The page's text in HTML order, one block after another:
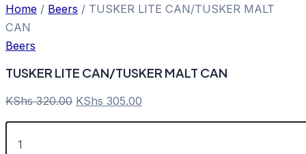
Home / Beers / TUSKER LITE CAN/TUSKER MALT
CAN
Beers
TUSKER LITE CAN/TUSKER MALT CAN
KShs320.00 Original
price
KShs 305.00
price
TUSKER
LITE